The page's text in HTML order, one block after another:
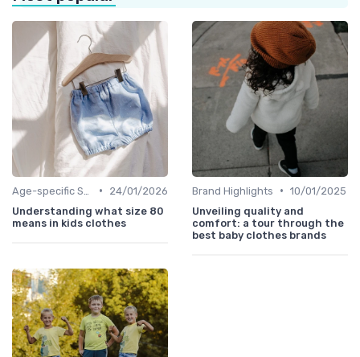
•
24/01/2026
Understanding what size 80
means in kids clothes
Brand Highlights • 10/01/2025
Unveiling quality and
comfort: a tour through the
best baby clothes brands